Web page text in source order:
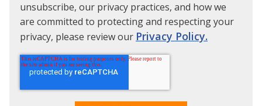
unsubscribe, our privacy practices, and how we
are committed to protecting and respecting your
privacy, please review our Privacy Policy.